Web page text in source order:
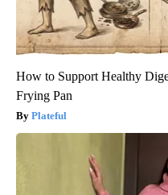
How to Support Healthy
Frying Pan
Plateful